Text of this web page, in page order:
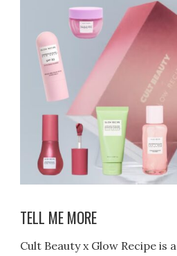
TELL ME MORE
Cult Beauty x Glow Recipe is